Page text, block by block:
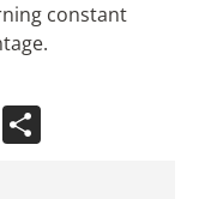
constant
Share